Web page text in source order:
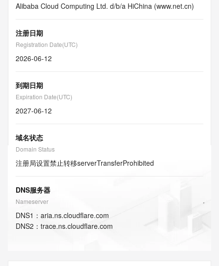
Alibaba Cloud Computing Ltd. d/b/a HiChina (www.net.cn)
注册日期
Registration Date(UTC)
2026-06-12
到期日期
Expiration Date(UTC)
2027-06-12
域名状态
Domain Status
注册局设置禁止转移serverTransferProhibited
DNS服务器
Nameserver
DNS1 ： aria.ns.cloudflare.com
DNS2 ： trace.ns.cloudflare.com